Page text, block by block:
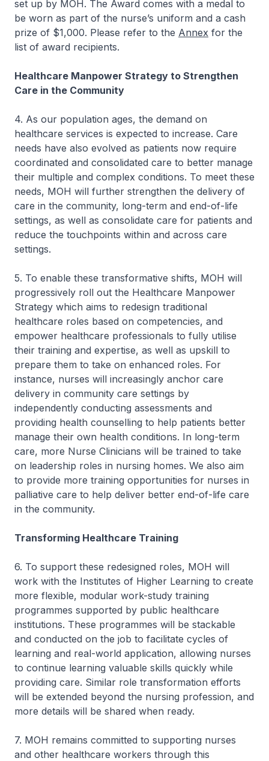
set up by MOH. The Award comes with a medal to
be worn as part of the nurse’s uniform and a cash
prize of $1,000. Please refer to the Annex for the
list of award recipients.
Healthcare Manpower Strategy to Strengthen
Care in the Community
4. As our population ages, the demand on
healthcare services is expected to increase. Care
needs have also evolved as patients now require
coordinated and consolidated care to better manage
their multiple and complex conditions. To meet these
needs, MOH will further strengthen the delivery of
care in the community, long-term and end-of-life
settings, as well as consolidate care for patients and
reduce the touchpoints within and across care
settings.
5. To enable these transformative shifts, MOH will
progressively roll out the Healthcare Manpower
Strategy which aims to redesign traditional
healthcare roles based on competencies, and
empower healthcare professionals to fully utilise
their training and expertise, as well as upskill to
prepare them to take on enhanced roles. For
instance, nurses will increasingly anchor care
delivery in community care settings by
independently conducting assessments and
providing health counselling to help patients better
manage their own health conditions. In long-term
care, more Nurse Clinicians will be trained to take
on leadership roles in nursing homes. We also aim
to provide more training opportunities for nurses in
palliative care to help deliver better end-of-life care
in the community.
Transforming Healthcare Training
6. To support these redesigned roles, MOH will
work with the Institutes of Higher Learning to create
more flexible, modular work-study training
programmes supported by public healthcare
institutions. These programmes will be stackable
and conducted on the job to facilitate cycles of
learning and real-world application, allowing nurses
to continue learning valuable skills quickly while
providing care. Similar role transformation efforts
will be extended beyond the nursing profession, and
more details will be shared when ready.
7. MOH remains committed to supporting nurses
and other healthcare workers through this